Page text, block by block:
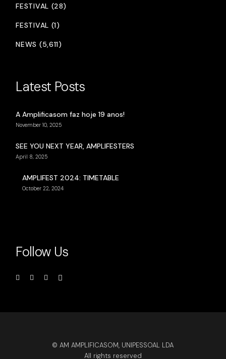
FESTIVAL (28)
FESTIVAL (1)
NEWS (5,611)
Latest Posts
A Amplificasom faz hoje 19 anos!
November 10, 2025
SEE YOU NEXT YEAR, AMPLIFESTERS
April 8, 2025
AMPLIFEST 2024: TIMETABLE
October 22, 2024
Follow Us
© AM AMPLIFICASOM, UNIPESSOAL LDA
All rights reserved